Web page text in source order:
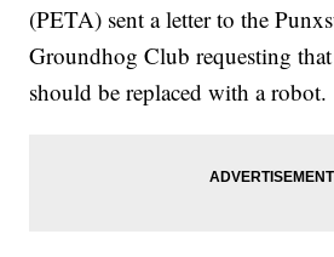
(PETA) sent a letter to the
Groundhog Club requesting
should be replaced with a robot.